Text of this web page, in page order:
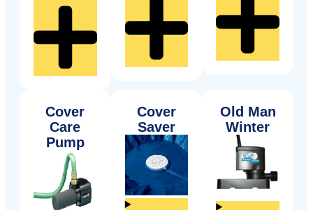
Cover
Care
Pump
Cover
Saver
Old Man
Winter